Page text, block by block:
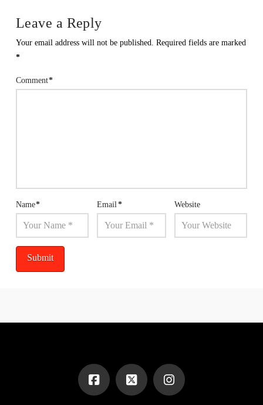
Leave a Reply
Your email address will not be published. Required fields are marked
*
Comment*
Name* Email* Website